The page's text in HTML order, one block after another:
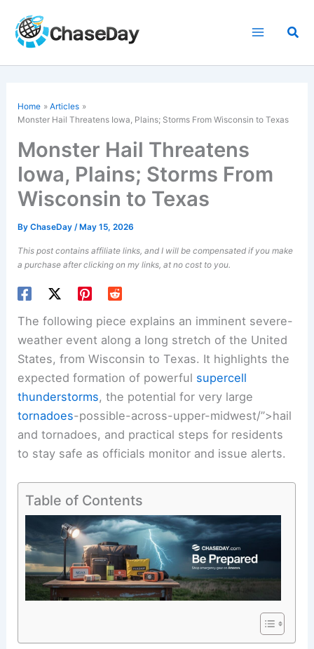
content
Home
Articles
Monster Hail Threatens Iowa, Plains; Storms From Wisconsin to Texas
Monster Hail Threatens
Iowa, Plains; Storms From
Wisconsin to Texas
ByChaseDay/ May 15, 2026
This post contains affiliate links, and I will be compensated if you make
a purchase after clicking on my links, at no cost to you.
The following piece explains an imminent severe-
weather event along a long stretch of the United
States, from Wisconsin to Texas. It highlights the
expected formation of powerful supercell
thunderstorms, the potential for very large
tornadoes-possible-across-upper-midwest/”>hail
and tornadoes, and practical steps for residents
to stay safe as officials monitor and issue alerts.
Table of Contents